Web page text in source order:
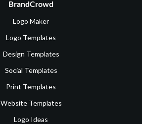
BrandCrowd
Logo Maker
Logo Templates
Design Templates
Social Templates
Print Templates
Website Templates
Logo Ideas